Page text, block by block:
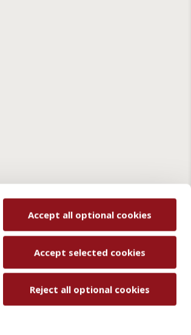
Accept all optional cookies
Accept selected cookies
Reject all optional cookies